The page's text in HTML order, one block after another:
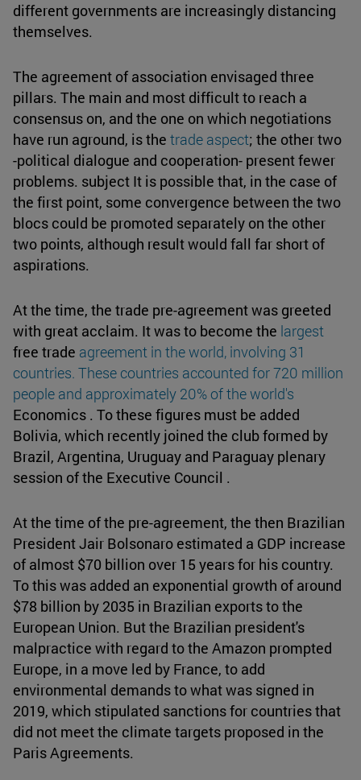
different governments are increasingly distancing
themselves.
The agreement of association envisaged three
pillars. The main and most difficult to reach a
consensus on, and the one on which negotiations
have run aground, is the trade aspect; the other two
-political dialogue and cooperation- present fewer
problems. subject It is possible that, in the case of
the first point, some convergence between the two
blocs could be promoted separately on the other
two points, although result would fall far short of
aspirations.
At the time, the trade pre-agreement was greeted
with great acclaim. It was to become the largest
free trade agreement in the world, involving 31
countries. These countries accounted for 720 million
people and approximately 20% of the world's
Economics . To these figures must be added
Bolivia, which recently joined the club formed by
Brazil, Argentina, Uruguay and Paraguay plenary
session of the Executive Council .
At the time of the pre-agreement, the then Brazilian
President Jair Bolsonaro estimated a GDP increase
of almost $70 billion over 15 years for his country.
To this was added an exponential growth of around
$78 billion by 2035 in Brazilian exports to the
European Union. But the Brazilian president's
malpractice with regard to the Amazon prompted
Europe, in a move led by France, to add
environmental demands to what was signed in
2019, which stipulated sanctions for countries that
did not meet the climate targets proposed in the
Paris Agreements.